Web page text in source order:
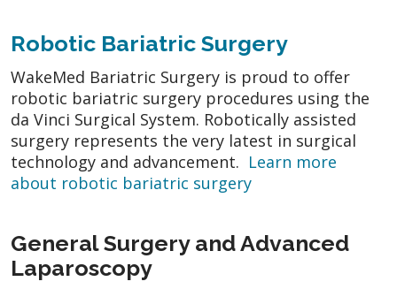
Robotic Bariatric Surgery
WakeMed Bariatric Surgery is proud to offer
robotic bariatric surgery procedures using the
da Vinci Surgical System. Robotically assisted
surgery represents the very latest in surgical
technology and advancement. Learn more
about robotic bariatric surgery
General Surgery and Advanced
Laparoscopy